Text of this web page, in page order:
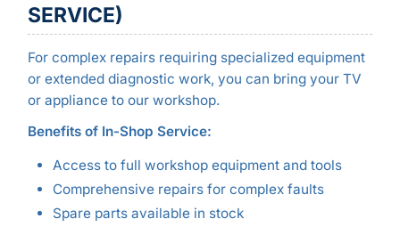
SERVICE)
For complex repairs requiring specialized equipment
or extended diagnostic work, you can bring your TV
or appliance to our workshop.
Benefits of In-Shop Service:
Access to full workshop equipment and tools
Comprehensive repairs for complex faults
Spare parts available in stock